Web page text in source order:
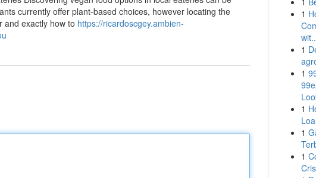
currently offer plant-based choices, however locating the
and exactly how to https://ricardoscgey.ambien-
1
1
1
1
1
1